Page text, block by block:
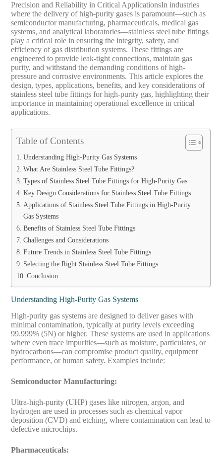
Precision and Reliability in Critical ApplicationsIn industries
where the delivery of high-purity gases is paramount—such as
semiconductor manufacturing, pharmaceuticals, medical gas
systems, and analytical laboratories—stainless steel tube fittings
play a critical role in ensuring the integrity, safety, and
efficiency of gas distribution systems. These fittings are
engineered to provide leak-tight connections, maintain gas
purity, and withstand the demanding conditions of high-
pressure and corrosive environments. This article explores the
design, types, applications, benefits, and key considerations of
stainless steel tube fittings for high-purity gas, highlighting their
importance in maintaining operational excellence in critical
applications.
Table of Contents
Understanding High-Purity Gas Systems
What Are Stainless Steel Tube Fittings?
Types of Stainless Steel Tube Fittings for High-Purity Gas
Key Design Considerations for Stainless Steel Tube Fittings
Applications of Stainless Steel Tube Fittings in High-Purity
Gas Systems
Benefits of Stainless Steel Tube Fittings
Challenges and Considerations
Future Trends in Stainless Steel Tube Fittings
Selecting the Right Stainless Steel Tube Fittings
Conclusion
Understanding High-Purity Gas Systems
High-purity gas systems are designed to deliver gases with
minimal contamination, typically at purity levels exceeding
99.999% (5N) or higher. These systems are used in applications
where even trace impurities—such as moisture, particulates, or
hydrocarbons—can compromise product quality, equipment
performance, or human safety. Examples include:
Semiconductor Manufacturing:
Ultra-high-purity (UHP) gases like nitrogen, argon, and
hydrogen are used in processes such as chemical vapor
deposition (CVD) and etching, where contamination can lead to
defective microchips.
Pharmaceuticals: